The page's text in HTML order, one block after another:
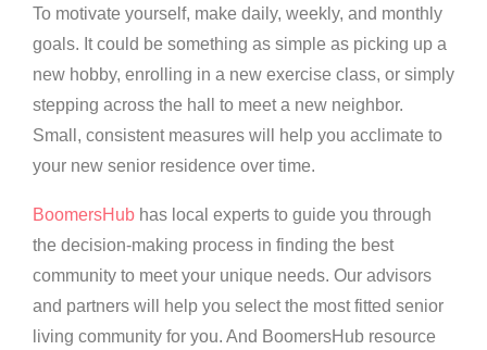
To motivate yourself, make daily, weekly, and monthly
goals. It could be something as simple as picking up a
new hobby, enrolling in a new exercise class, or simply
stepping across the hall to meet a new neighbor.
Small, consistent measures will help you acclimate to
your new senior residence over time.
BoomersHub has local experts to guide you through
the decision-making process in finding the best
community to meet your unique needs. Our advisors
and partners will help you select the most fitted senior
living community for you. And BoomersHub resource